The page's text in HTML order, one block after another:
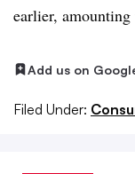
earlier,
Add us on
Filed Under: